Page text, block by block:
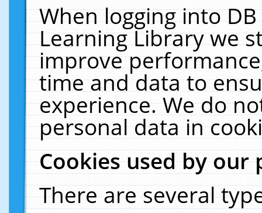
When logging into
Learning Library we
improve
time and data to
experience. We do
personal data in
Cookies used by our
There are several